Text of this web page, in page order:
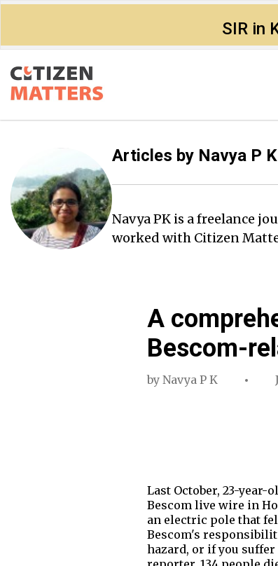
SIR in
Articles by Navya P K
Navya PK is a freelance
worked with Citizen
A
Bescom-
by Navya P K
Last October, 23-
Bescom live wire in
an electric pole that
Bescom's
hazard, or if you